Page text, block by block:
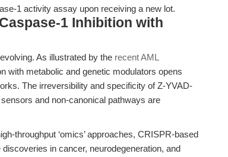
1 activity assay upon receiving a new lot.
1 Inhibition with
As illustrated by the recent AML
with metabolic and genetic modulators opens
The irreversibility and specificity of Z-YVAD-
and non-canonical pathways are
throughput ‘omics’ approaches, CRISPR-based
in cancer, neurodegeneration, and